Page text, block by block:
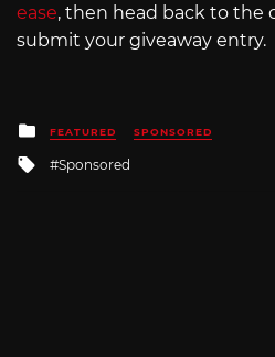
ease, then head back to the
submit your giveaway entry.
Posted
in
FEATURED SPONSORED
Tagged
Sponsored